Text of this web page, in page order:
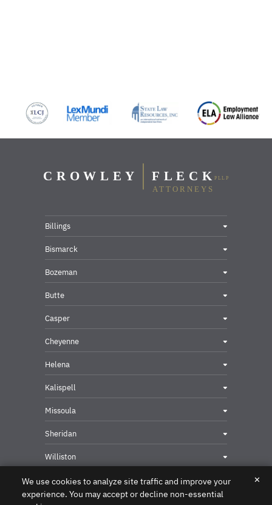
Billings
Bismarck
Bozeman
Butte
Casper
Cheyenne
Helena
Kalispell
Missoula
Sheridan
Williston
We use cookies to analyze site traffic and improve your
experience. You may accept or decline non-essential
✕